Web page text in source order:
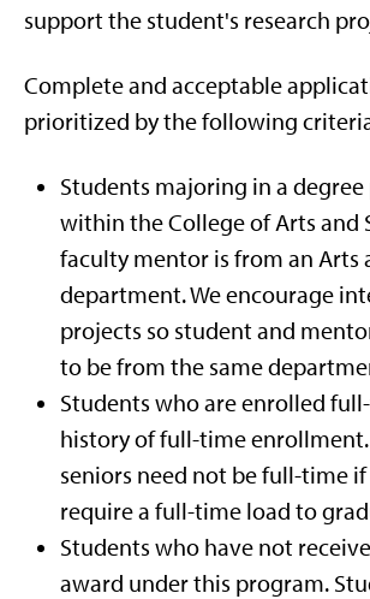
support the student's research
Complete and acceptable
prioritized by the following
Students majoring in a
within the College of Arts and
faculty mentor is from an Arts
department. We encourage
projects so student and
to be from the same
Students who are enrolled
history of full-time enrollment.
seniors need not be full-time
require a full-time load to
Students who have not
award under this program.